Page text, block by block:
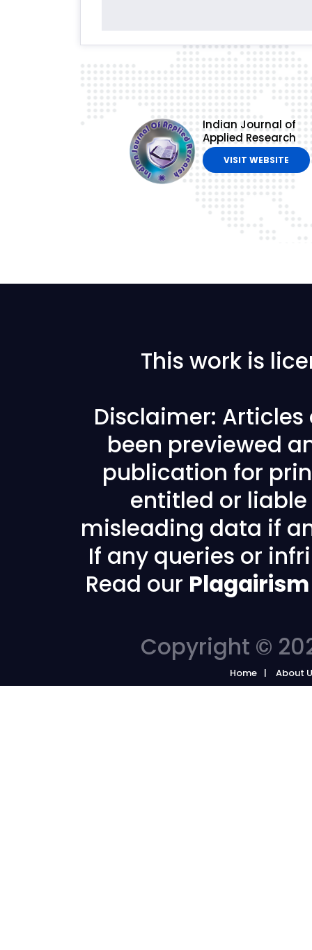
Indian Journal of
Applied Research
VISIT WEBSITE
This work is
Disclaimer: Articles
been previewed
publication for
entitled or
misleading data if
If any queries or
Read our
Copyright ©
Home About